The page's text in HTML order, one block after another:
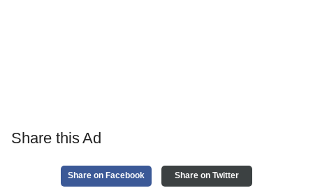
Share this Ad
Share on Facebook Share on Twitter